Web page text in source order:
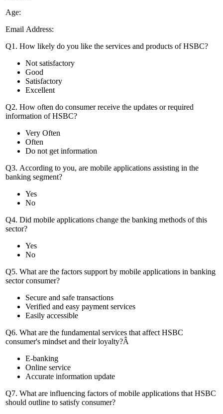
Age:
Email Address:
Q1. How likely do you like the services and products of HSBC?
Not satisfactory
Good
Satisfactory
Excellent
Q2. How often do consumer receive the updates or required
information of HSBC?
Very Often
Often
Do not get information
Q3. According to you, are mobile applications assisting in the
banking segment?
Yes
No
Q4. Did mobile applications change the banking methods of this
sector?
Yes
No
Q5. What are the factors support by mobile applications in banking
sector consumer?
Secure and safe transactions
Verified and easy payment services
Easily accessible
Q6. What are the fundamental services that affect HSBC
consumer's mindset and their loyalty?Â
E-banking
Online service
Accurate information update
Q7. What are influencing factors of mobile applications that HSBC
should outline to satisfy consumer?